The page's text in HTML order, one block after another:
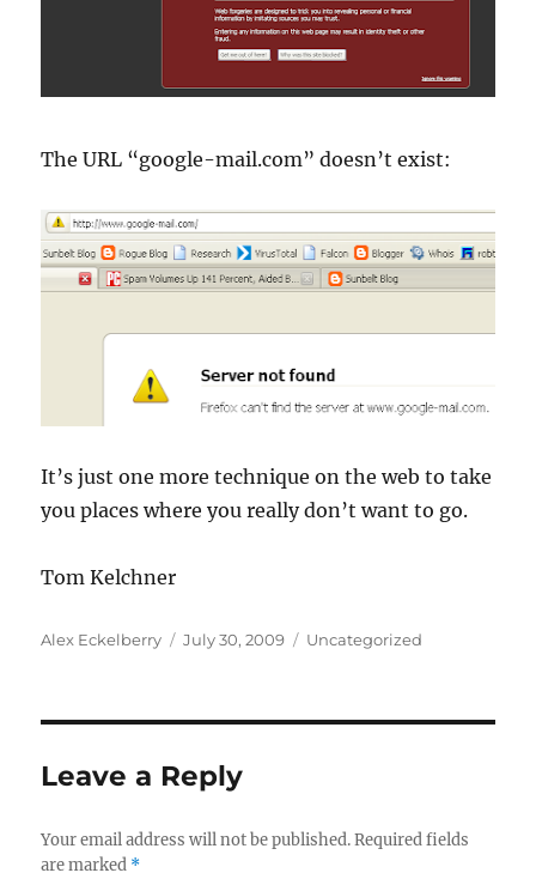
The URL “google-mail.com”doesn’t exist:
It’s just one more technique on the web to take
you places where you really don’t want to go.
TomKelchner
Author
Alex Eckelberry
Posted
July 30, 2009 Categories
Uncategorized
Leave a Reply
Your email address will not be published. Required fields
are marked *